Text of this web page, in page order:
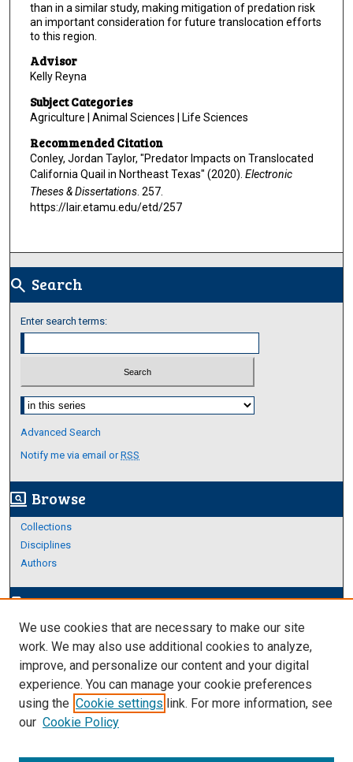
than in a similar study, making mitigation of predation risk
an important consideration for future translocation efforts
to this region.
Advisor
Kelly Reyna
Subject Categories
Agriculture | Animal Sciences | Life Sciences
Recommended Citation
Conley, Jordan Taylor, "Predator Impacts on Translocated
California Quail in Northeast Texas" (2020). Electronic
Theses & Dissertations. 257.
https://lair.etamu.edu/etd/257
search Search
Enter search terms:
Select context to search:
Advanced Search
Notify me via email orRSS
screen_search_desktop Browse
Collections
Disciplines
Authors
edit_documentAuthor Corner
Author FAQ
Links
Thesis and Dissertations Research Guide
We use cookies that are necessary to make our site
work. We may also use additional cookies to analyze,
improve, and personalize our content and your digital
experience. You can manage your cookie preferences
using the Cookie settings link. For more information, see
our Cookie Policy